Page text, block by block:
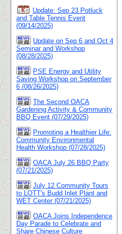
Update: Sep 23 Potluck
and Table Tennis Event
(09/14/2025)
Update on Sep 6 and Oct 4
Seminar and Workshop
(08/28/2025)
PSE Energy and Utility
Saving Workshop on September
6 (08/26/2025)
The Second OACA
Gardening Activity & Community
BBQ Event (07/29/2025)
Promoting a Healthier Life:
Community Environmental
Health Workshop (07/28/2025)
OACA July 26 BBQ Party
(07/21/2025)
July 12 Community Tours
to LOTT's Budd Inlet Plant and
WET Center (07/21/2025)
OACA Joins Independence
Day Parade to Celebrate and
Share Chinese Culture